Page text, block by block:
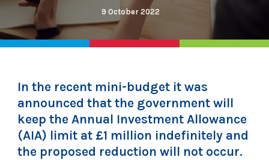
9 October 2022
In the recent mini-budget it was
announced that the government will
keep the Annual Investment Allowance
(AIA) limit at £1 million indefinitely and
the proposed reduction will not occur.